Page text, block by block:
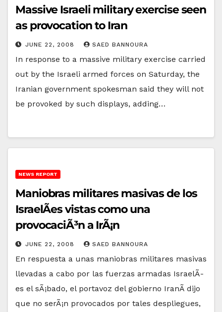
Massive Israeli military exercise seen
as provocation to Iran
JUNE 22, 2008 SAED BANNOURA
In response to a massive military exercise carried
out by the Israeli armed forces on Saturday, the
Iranian government spokesman said they will not
be provoked by such displays, adding…
NEWS REPORT
Maniobras militares masivas de los
IsraelÃ­es vistas como una
provocaciÃ³n a IrÃ¡n
JUNE 22, 2008 SAED BANNOURA
En respuesta a unas maniobras militares masivas
llevadas a cabo por las fuerzas armadas IsraelÃ­
es el sÃ¡bado, el portavoz del gobierno IranÃ­ dijo
que no serÃ¡n provocados por tales despliegues,